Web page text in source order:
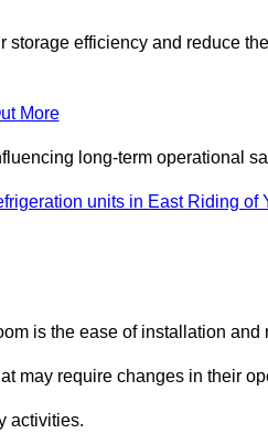
storage efficiency and reduce
More
long-term operational
units in East Riding of
is the ease of installation and
may require changes in their
activities.